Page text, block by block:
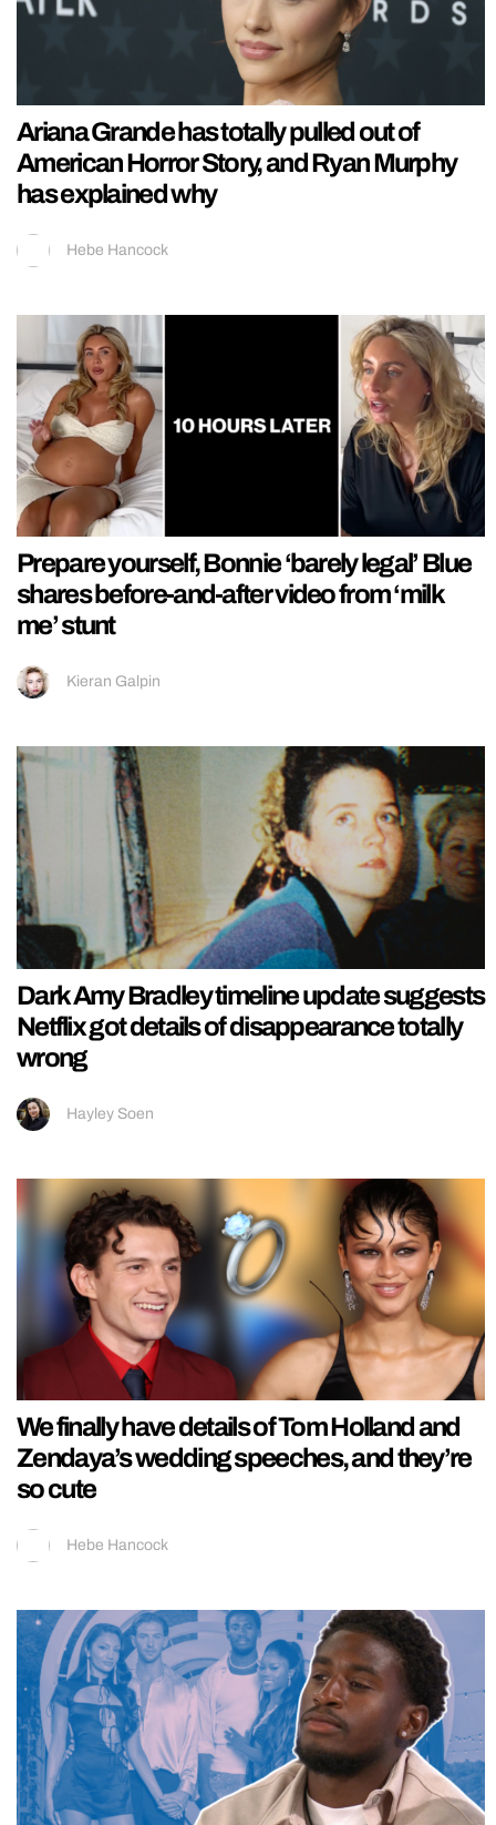
Ariana Grande has totally pulled out of
American Horror Story, and Ryan Murphy
has explained why
Hebe Hancock
Prepare yourself, Bonnie ‘barely legal’ Blue
shares before-and-after video from ‘milk
me’ stunt
Kieran Galpin
Dark Amy Bradley timeline update suggests
Netflix got details of disappearance totally
wrong
Hayley Soen
We finally have details of Tom Holland and
Zendaya’s wedding speeches, and they’re
so cute
Hebe Hancock